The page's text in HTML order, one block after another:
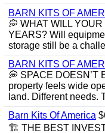
BARN KITS OF
💭 WHAT WILL
YEARS? Will
storage still be a
BARN KITS OF
💭 SPACE DOESN’T
property feels wide
land. Different needs.
Barn Kits Of America
🏗 THE BEST